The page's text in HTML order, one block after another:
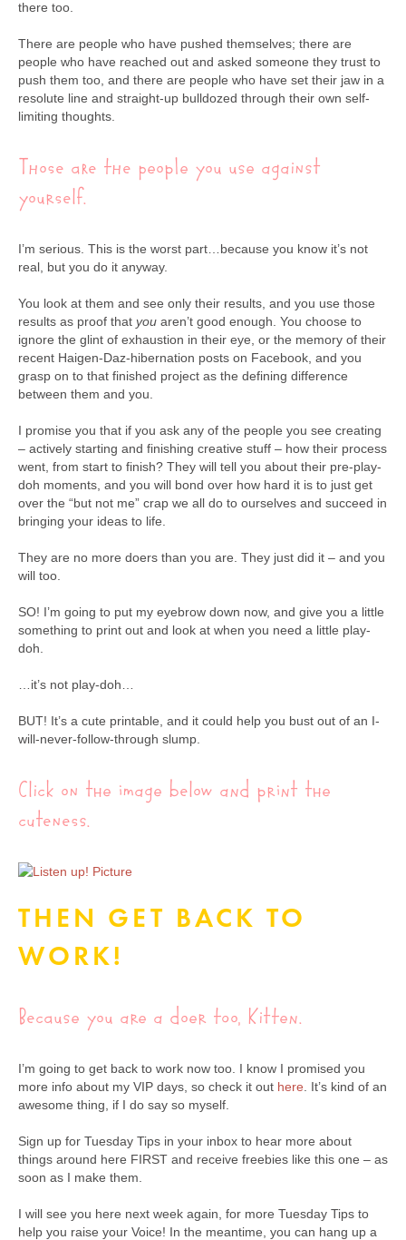
there too.
There are people who have pushed themselves; there are
people who have reached out and asked someone they trust to
push them too, and there are people who have set their jaw in a
resolute line and straight-up bulldozed through their own self-
limiting thoughts.
Those are the people you use against
yourself.
I’m serious. This is the worst part…because you know it’s not
real, but you do it anyway.
You look at them and see only their results, and you use those
results as proof that you aren’t good enough. You choose to
ignore the glint of exhaustion in their eye, or the memory of their
recent Haigen-Daz-hibernation posts on Facebook, and you
grasp on to that finished project as the defining difference
between them and you.
I promise you that if you ask any of the people you see creating
– actively starting and finishing creative stuff – how their process
went, from start to finish? They will tell you about their pre-play-
doh moments, and you will bond over how hard it is to just get
over the “but not me” crap we all do to ourselves and succeed in
bringing your ideas to life.
They are no more doers than you are. They just did it – and you
will too.
SO! I’m going to put my eyebrow down now, and give you a little
something to print out and look at when you need a little play-
doh.
…it’s not play-doh…
BUT! It’s a cute printable, and it could help you bust out of an I-
will-never-follow-through slump.
Click on the image below and print the
cuteness.
THEN GET BACK TO
WORK!
Because you are a doer too, Kitten.
I’m going to get back to work now too. I know I promised you
more info about my VIP days, so check it out here . It’s kind of an
awesome thing, if I do say so myself.
Sign up for Tuesday Tips in your inbox to hear more about
things around here FIRST and receive freebies like this one – as
soon as I make them.
I will see you here next week again, for more Tuesday Tips to
help you raise your Voice! In the meantime, you can hang up a